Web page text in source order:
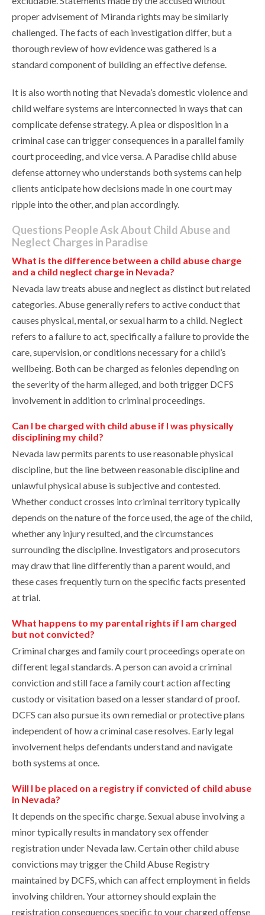
proper advisement of Miranda rights may be similarly
challenged. The facts of each investigation differ, but a
thorough review of how evidence was gathered is a
standard component of building an effective defense.
It is also worth noting that Nevada’s domestic violence and
child welfare systems are interconnected in ways that can
complicate defense strategy. A plea or disposition in a
criminal case can trigger consequences in a parallel family
court proceeding, and vice versa. A Paradise child abuse
defense attorney who understands both systems can help
clients anticipate how decisions made in one court may
ripple into the other, and plan accordingly.
Questions People Ask About Child Abuse and
Neglect Charges in Paradise
What is the difference between a child abuse charge
and a child neglect charge in Nevada?
Nevada law treats abuse and neglect as distinct but related
categories. Abuse generally refers to active conduct that
causes physical, mental, or sexual harm to a child. Neglect
refers to a failure to act, specifically a failure to provide the
care, supervision, or conditions necessary for a child’s
wellbeing. Both can be charged as felonies depending on
the severity of the harm alleged, and both trigger DCFS
involvement in addition to criminal proceedings.
Can I be charged with child abuse if I was physically
disciplining my child?
Nevada law permits parents to use reasonable physical
discipline, but the line between reasonable discipline and
unlawful physical abuse is subjective and contested.
Whether conduct crosses into criminal territory typically
depends on the nature of the force used, the age of the child,
whether any injury resulted, and the circumstances
surrounding the discipline. Investigators and prosecutors
may draw that line differently than a parent would, and
these cases frequently turn on the specific facts presented
at trial.
What happens to my parental rights if I am charged
but not convicted?
Criminal charges and family court proceedings operate on
different legal standards. A person can avoid a criminal
conviction and still face a family court action affecting
custody or visitation based on a lesser standard of proof.
DCFS can also pursue its own remedial or protective plans
independent of how a criminal case resolves. Early legal
involvement helps defendants understand and navigate
both systems at once.
Will I be placed on a registry if convicted of child abuse
in Nevada?
It depends on the specific charge. Sexual abuse involving a
minor typically results in mandatory sex offender
registration under Nevada law. Certain other child abuse
convictions may trigger the Child Abuse Registry
maintained by DCFS, which can affect employment in fields
involving children. Your attorney should explain the
registration consequences specific to your charged offense